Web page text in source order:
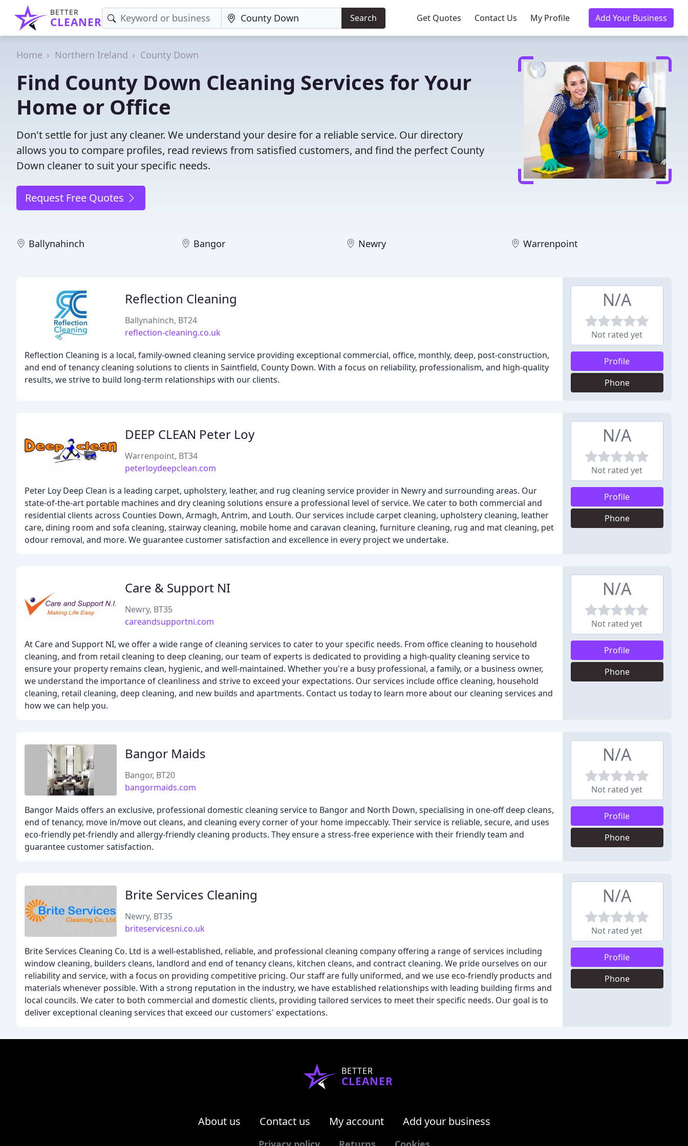
BETTER
CLEANER Search Get Quotes Contact Us My Profile Add Your Business
Home Northern Ireland County Down
Find County Down Cleaning Services for Your
Home or Office
Don't settle for just any cleaner. We understand your desire for a reliable service. Our directory
allows you to compare profiles, read reviews from satisfied customers, and find the perfect County
Down cleaner to suit your specific needs.
Request Free Quotes
Ballynahinch Bangor Newry Warrenpoint
Reflection Cleaning
Ballynahinch, BT24
reflection-cleaning.co.uk
Reflection Cleaning is a local, family-owned cleaning service providing exceptional commercial, office, monthly, deep, post-construction,
and end of tenancy cleaning solutions to clients in Saintfield, County Down. With a focus on reliability, professionalism, and high-quality
results, we strive to build long-term relationships with our clients.
N/A
Not rated yet
Profile
Phone
DEEP CLEAN Peter Loy
Warrenpoint, BT34
peterloydeepclean.com
Peter Loy Deep Clean is a leading carpet, upholstery, leather, and rug cleaning service provider in Newry and surrounding areas. Our
state-of-the-art portable machines and dry cleaning solutions ensure a professional level of service. We cater to both commercial and
residential clients across Counties Down, Armagh, Antrim, and Louth. Our services include carpet cleaning, upholstery cleaning, leather
care, dining room and sofa cleaning, stairway cleaning, mobile home and caravan cleaning, furniture cleaning, rug and mat cleaning, pet
odour removal, and more. We guarantee customer satisfaction and excellence in every project we undertake.
N/A
Not rated yet
Profile
Phone
Care & Support NI
Newry, BT35
careandsupportni.com
At Care and Support NI, we offer a wide range of cleaning services to cater to your specific needs. From office cleaning to household
cleaning, and from retail cleaning to deep cleaning, our team of experts is dedicated to providing a high-quality cleaning service to
ensure your property remains clean, hygienic, and well-maintained. Whether you're a busy professional, a family, or a business owner,
we understand the importance of cleanliness and strive to exceed your expectations. Our services include office cleaning, household
cleaning, retail cleaning, deep cleaning, and new builds and apartments. Contact us today to learn more about our cleaning services and
how we can help you.
N/A
Not rated yet
Profile
Phone
Bangor Maids
Bangor, BT20
bangormaids.com
Bangor Maids offers an exclusive, professional domestic cleaning service to Bangor and North Down, specialising in one-off deep cleans,
end of tenancy, move in/move out cleans, and cleaning every corner of your home impeccably. Their service is reliable, secure, and uses
eco-friendly pet-friendly and allergy-friendly cleaning products. They ensure a stress-free experience with their friendly team and
guarantee customer satisfaction.
N/A
Not rated yet
Profile
Phone
Brite Services Cleaning
Newry, BT35
briteservicesni.co.uk
Brite Services Cleaning Co. Ltd is a well-established, reliable, and professional cleaning company offering a range of services including
window cleaning, builders cleans, landlord and end of tenancy cleans, kitchen cleans, and contract cleaning. We pride ourselves on our
reliability and service, with a focus on providing competitive pricing. Our staff are fully uniformed, and we use eco-friendly products and
materials whenever possible. With a strong reputation in the industry, we have established relationships with leading building firms and
local councils. We cater to both commercial and domestic clients, providing tailored services to meet their specific needs. Our goal is to
deliver exceptional cleaning services that exceed our customers' expectations.
N/A
Not rated yet
Profile
Phone
BETTER
CLEANER
About us Contact us My account Add your business